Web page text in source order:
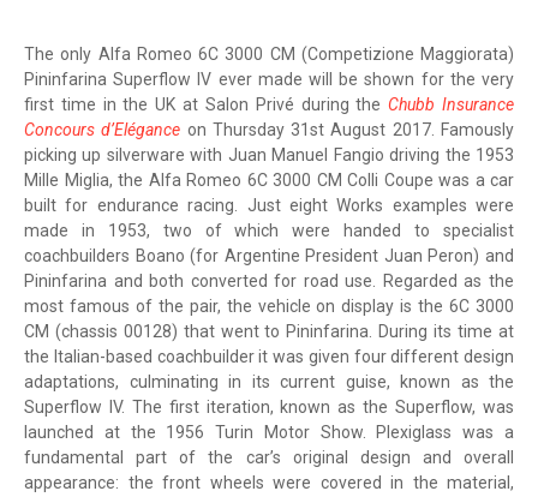
The only Alfa Romeo 6C 3000 CM (Competizione Maggiorata)
Pininfarina Superflow IV ever made will be shown for the very
first time in the UK at Salon Privé during theChubb Insurance
Concours d’Elégance on Thursday 31st August 2017. Famously
picking up silverware with Juan Manuel Fangio driving the 1953
Mille Miglia, the Alfa Romeo 6C 3000 CM Colli Coupe was a car
built for endurance racing. Just eight Works examples were
made in 1953, two of which were handed to specialist
coachbuilders Boano (for Argentine President Juan Peron) and
Pininfarina and both converted for road use. Regarded as the
most famous of the pair, the vehicle on display is the 6C 3000
CM (chassis 00128) that went to Pininfarina. During its time at
the Italian-based coachbuilder it was given four different design
adaptations, culminating in its current guise, known as the
Superflow IV. The first iteration, known as the Superflow, was
launched at the 1956 Turin Motor Show. Plexiglass was a
fundamental part of the car’s original design and overall
appearance: the front wheels were covered in the material,